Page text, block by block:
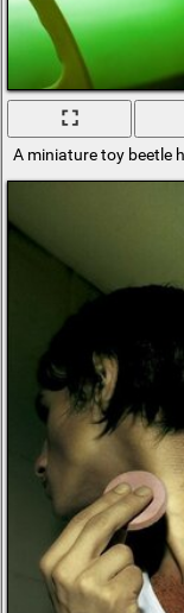
A miniature toy beetle